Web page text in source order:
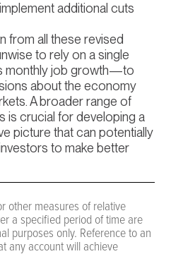
additional cuts
from all these revised
to rely on a single
monthly job growth—to
about the economy
A broader range of
is crucial for developing a
picture that can potentially
to make better
other measures of relative
a specified period of time are
purposes only. Reference to an
any account will achieve